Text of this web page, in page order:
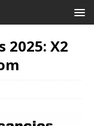
2025: X2